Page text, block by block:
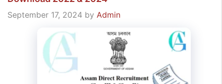
September 17, 2024 by Admin